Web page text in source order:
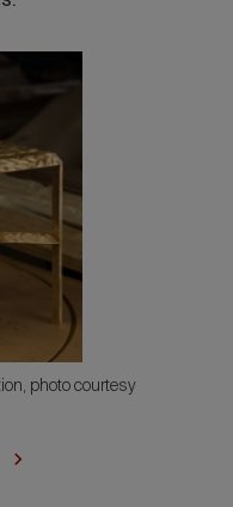
photo courtesy